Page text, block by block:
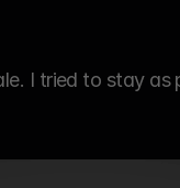
I tried to stay